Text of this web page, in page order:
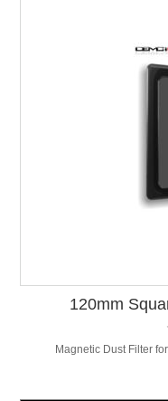
120mm
Magnetic Dust Filter